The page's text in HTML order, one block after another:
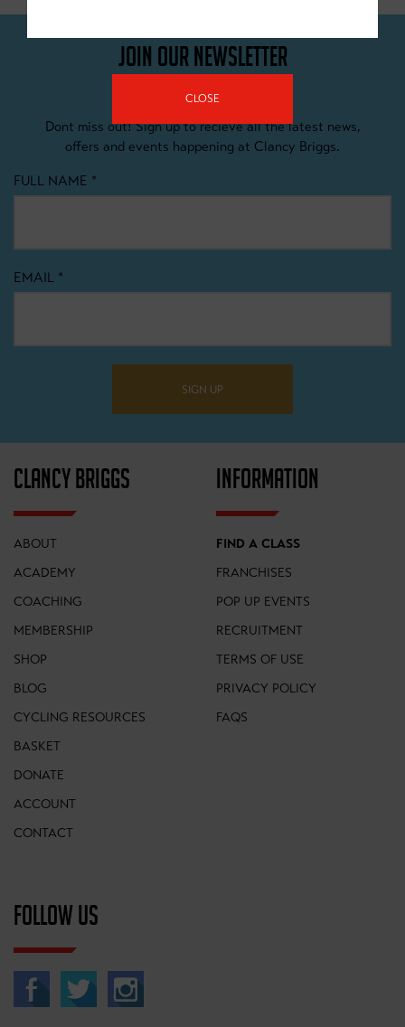
JOIN OUR NEWSLETTER
Dont miss out! Sign up to recieve all the latest news,
offers and events happening at Clancy Briggs.
FULL NAME *
EMAIL *
SIGN UP
CLANCY BRIGGS
ABOUT
ACADEMY
COACHING
MEMBERSHIP
SHOP
BLOG
CYCLING RESOURCES
BASKET
DONATE
ACCOUNT
CONTACT
INFORMATION
FIND A CLASS
FRANCHISES
POP UP EVENTS
RECRUITMENT
TERMS OF USE
PRIVACY POLICY
FAQS
FOLLOW US
CLOSE